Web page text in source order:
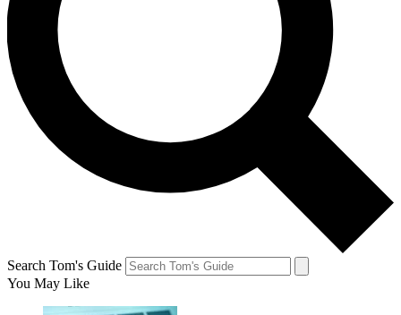
Search Tom's Guide
You May Like